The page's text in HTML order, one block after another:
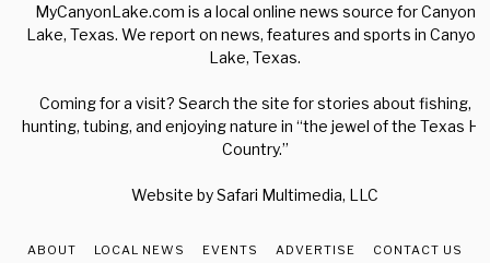
MyCanyonLake.com is a local online news source for Canyon
Lake, Texas. We report on news, features and sports in Canyon
Lake, Texas.
Coming for a visit? Search the site for stories about fishing,
hunting, tubing, and enjoying nature in “the jewel of the Texas Hill
Country.”
Website bySafari Multimedia, LLC
ABOUT LOCAL NEWS EVENTS ADVERTISE CONTACT US